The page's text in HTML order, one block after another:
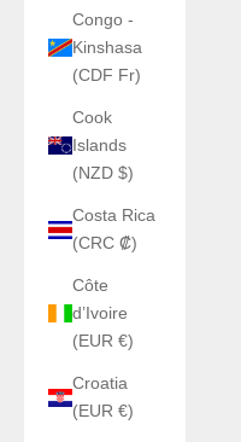
Congo -
Kinshasa
(CDF Fr)
Cook
Islands
(NZD $)
Costa Rica
(CRC ₡)
Côte
d’Ivoire
(EUR €)
Croatia
(EUR €)